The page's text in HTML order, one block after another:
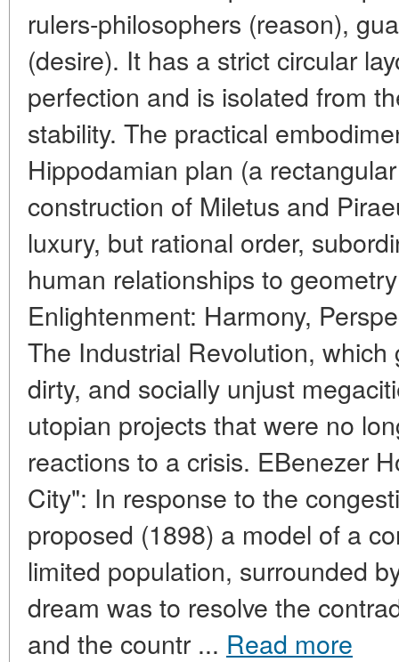
rulers-philosophers (reason),
(desire). It has a strict circular
perfection and is isolated from
stability. The practical
Hippodamian plan (a
construction of Miletus and
luxury, but rational order,
human relationships to
Enlightenment: Harmony,
The Industrial Revolution,
dirty, and socially unjust
utopian projects that were no
reactions to a crisis. EBenezer
City": In response to the
proposed (1898) a model of a
limited population, surrounded
dream was to resolve the
and the countr ... Read more